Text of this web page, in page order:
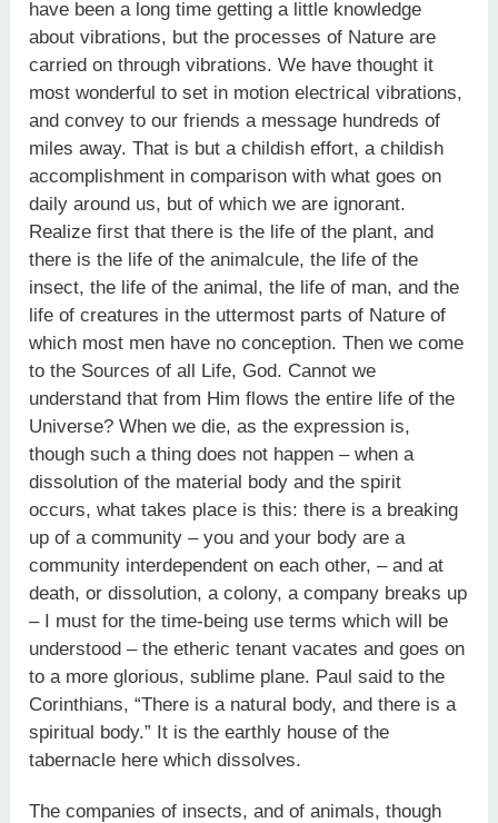
have been a long time getting a little knowledge
about vibrations, but the processes of Nature are
carried on through vibrations. We have thought it
most wonderful to set in motion electrical vibrations,
and convey to our friends a message hundreds of
miles away. That is but a childish effort, a childish
accomplishment in comparison with what goes on
daily around us, but of which we are ignorant.
Realize first that there is the life of the plant, and
there is the life of the animalcule, the life of the
insect, the life of the animal, the life of man, and the
life of creatures in the uttermost parts of Nature of
which most men have no conception. Then we come
to the Sources of all Life, God. Cannot we
understand that from Him flows the entire life of the
Universe? When we die, as the expression is,
though such a thing does not happen – when a
dissolution of the material body and the spirit
occurs, what takes place is this: there is a breaking
up of a community – you and your body are a
community interdependent on each other, – and at
death, or dissolution, a colony, a company breaks up
– I must for the time-being use terms which will be
understood – the etheric tenant vacates and goes on
to a more glorious, sublime plane. Paul said to the
Corinthians, “There is a natural body, and there is a
spiritual body.” It is the earthly house of the
tabernacle here which dissolves.
The companies of insects, and of animals, though